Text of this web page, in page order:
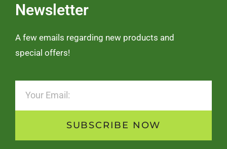
Newsletter
A few emails regarding new products and
special offers!
SUBSCRIBE NOW